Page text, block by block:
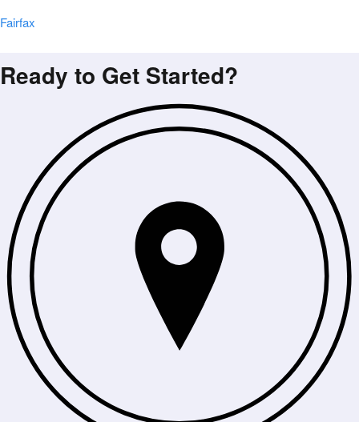
Fairfax
Ready to Get Started?